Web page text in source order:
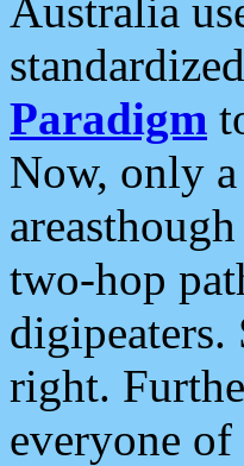
Australia
Paradigm
Now, only
two-hop
digipeaters.
right.
everyone of